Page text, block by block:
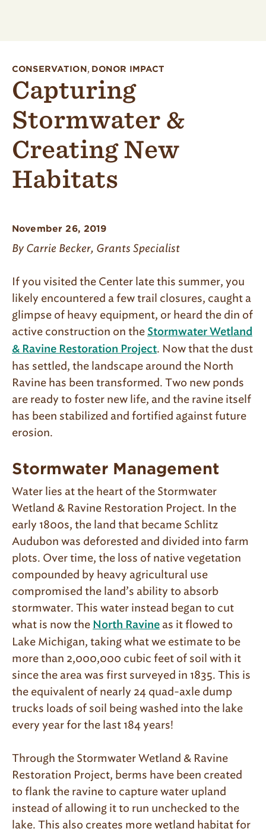
CONSERVATION, DONOR IMPACT
Capturing
Stormwater &
Creating New
Habitats
November 26, 2019
By Carrie Becker, Grants Specialist
If you visited the Center late this summer, you
likely encountered a few trail closures, caught a
glimpse of heavy equipment, or heard the din of
active construction on the Stormwater Wetland
& Ravine Restoration Project. Now that the dust
has settled, the landscape around the North
Ravine has been transformed. Two new ponds
are ready to foster new life, and the ravine itself
has been stabilized and fortified against future
erosion.
Stormwater Management
Water lies at the heart of the Stormwater
Wetland & Ravine Restoration Project. In the
early 1800s, the land that became Schlitz
Audubon was deforested and divided into farm
plots. Over time, the loss of native vegetation
compounded by heavy agricultural use
compromised the land’s ability to absorb
stormwater. This water instead began to cut
what is now the North Ravine as it flowed to
Lake Michigan, taking what we estimate to be
more than 2,000,000 cubic feet of soil with it
since the area was first surveyed in 1835. This is
the equivalent of nearly 24 quad-axle dump
trucks loads of soil being washed into the lake
every year for the last 184 years!
Through the Stormwater Wetland & Ravine
Restoration Project, berms have been created
to flank the ravine to capture water upland
instead of allowing it to run unchecked to the
lake. This also creates more wetland habitat for